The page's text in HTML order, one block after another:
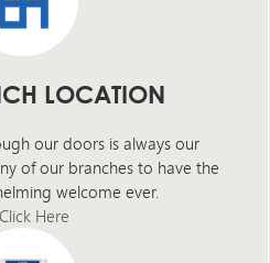
LOCATION
our doors is always our
of our branches to have the
welcome ever.
Click Here